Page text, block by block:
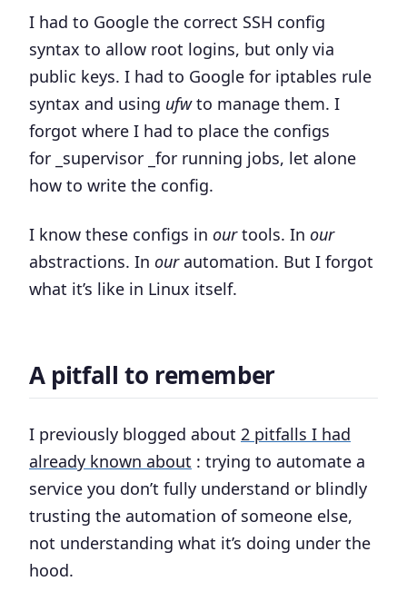
I had to Google the correct SSH config
syntax to allow root logins, but only via
public keys. I had to Google for iptables rule
syntax and using ufwto manage them. I
forgot where I had to place the configs
for _supervisor _for running jobs, let alone
how to write the config.
I know these configs in ourtools. In our
abstractions. In ourautomation. But I forgot
what it’s like in Linux itself.
A pitfall to remember
I previously blogged about 2 pitfalls I had
already known about : trying to automate a
service you don’t fully understand or blindly
trusting the automation of someone else,
not understanding what it’s doing under the
hood.